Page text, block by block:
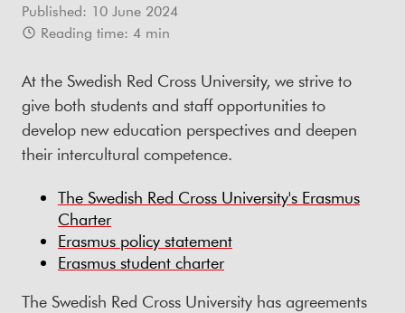
Published: 10 June 2024
Reading time: 4 min
At the Swedish Red Cross University, we strive to
give both students and staff opportunities to
develop new education perspectives and deepen
their intercultural competence.
The Swedish Red Cross University's Erasmus
Charter
Erasmus policy statement
Erasmus student charter
The Swedish Red Cross University has agreements